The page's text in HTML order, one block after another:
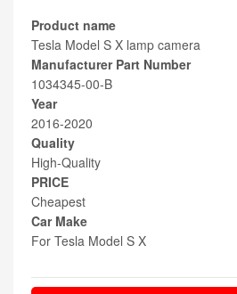
Product name
Tesla Model S X lamp camera
Manufacturer Part Number
1034345-00-B
Year
2016-2020
Quality
High-Quality
PRICE
Cheapest
Car Make
For Tesla Model S X